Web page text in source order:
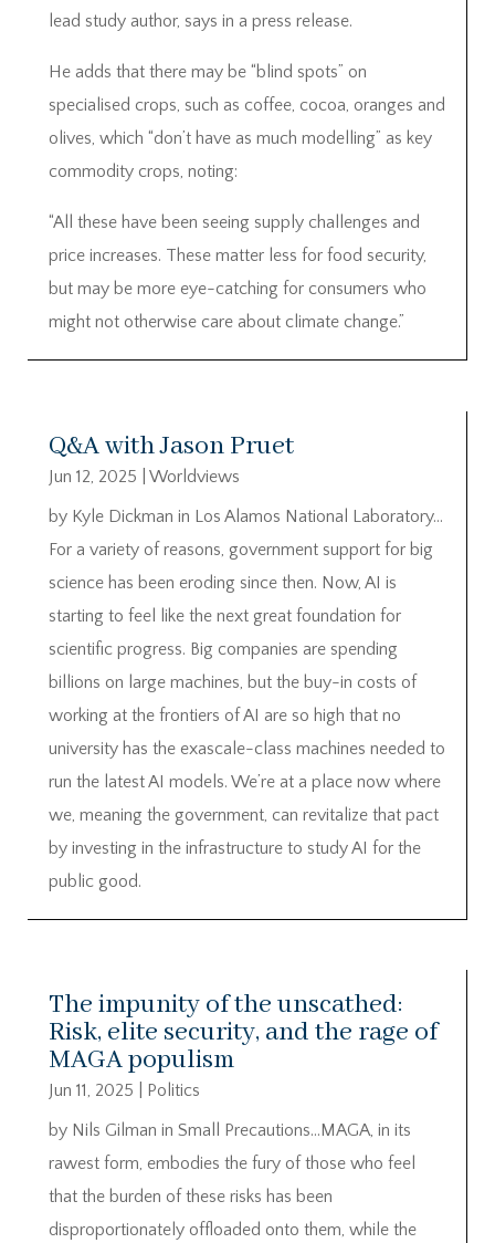
lead study author, says in a press release.
He adds that there may be “blind spots” on
specialised crops, such as coffee, cocoa, oranges and
olives, which “don’t have as much modelling” as key
commodity crops, noting:
“All these have been seeing supply challenges and
price increases. These matter less for food security,
but may be more eye-catching for consumers who
might not otherwise care about climate change.”
Q&A with Jason Pruet
Jun 12, 2025
Worldviews
by Kyle Dickman in Los Alamos National Laboratory…
For a variety of reasons, government support for big
science has been eroding since then. Now, AI is
starting to feel like the next great foundation for
scientific progress. Big companies are spending
billions on large machines, but the buy-in costs of
working at the frontiers of AI are so high that no
university has the exascale-class machines needed to
run the latest AI models. We’re at a place now where
we, meaning the government, can revitalize that pact
by investing in the infrastructure to study AI for the
public good.
The impunity of the unscathed:
Risk, elite security, and the rage of
MAGA populism
Jun 11, 2025
Politics
by Nils Gilman in Small Precautions…MAGA, in its
rawest form, embodies the fury of those who feel
that the burden of these risks has been
disproportionately offloaded onto them, while the